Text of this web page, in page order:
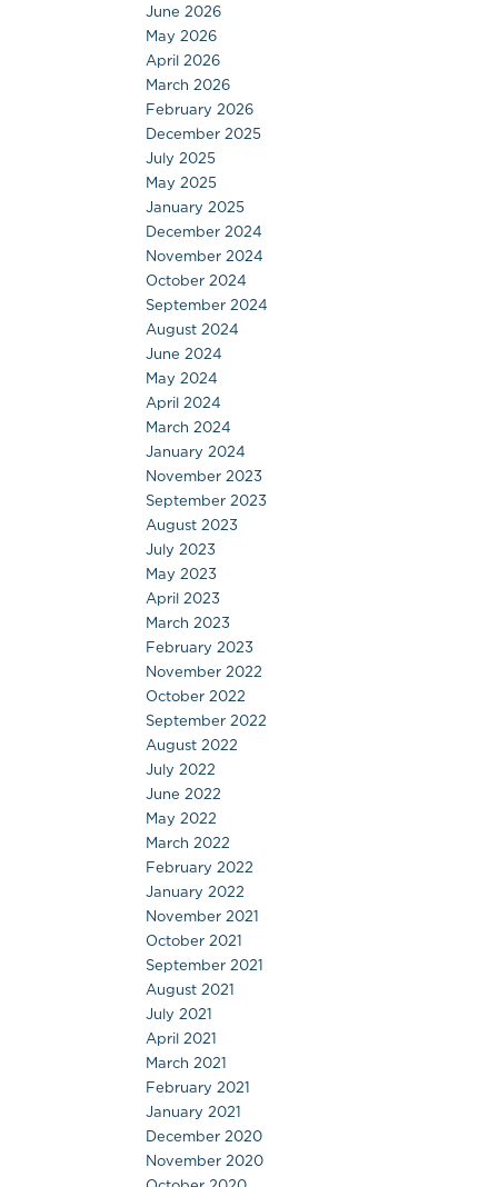
June 2026
May 2026
April 2026
March 2026
February 2026
December 2025
July 2025
May 2025
January 2025
December 2024
November 2024
October 2024
September 2024
August 2024
June 2024
May 2024
April 2024
March 2024
January 2024
November 2023
September 2023
August 2023
July 2023
May 2023
April 2023
March 2023
February 2023
November 2022
October 2022
September 2022
August 2022
July 2022
June 2022
May 2022
March 2022
February 2022
January 2022
November 2021
October 2021
September 2021
August 2021
July 2021
April 2021
March 2021
February 2021
January 2021
December 2020
November 2020